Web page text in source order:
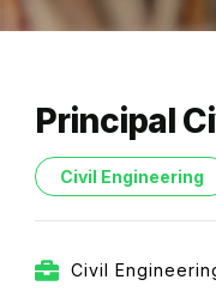
Principal
Civil Engineering
Civil